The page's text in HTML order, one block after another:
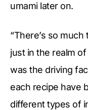
umami later on.
“There’s so
just in the realm
was the driving
each recipe have
different types of